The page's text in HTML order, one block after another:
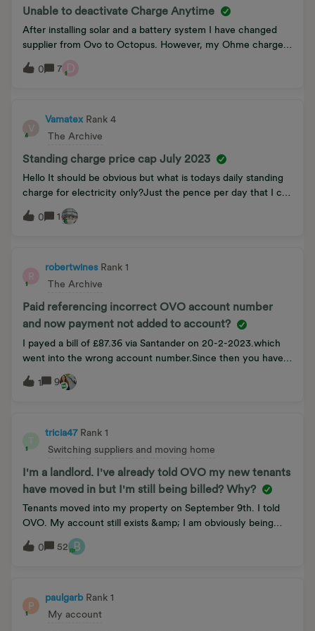
Unable to deactivate Charge Anytime
After installing solar and a battery system I have changed
supplier from Ovo to Octopus. However, my Ohme charger
still thinks my tariff is Charge Anytime and will not allow me
to change the tariff. Ohme say this is an issue that Ovo need
answers:First convo: “Since my energy supply account has
been closed there is no reason why I should not be able to
upgrade to the app. Until we get it you are stuck. Sorry, we
can do no more.”Sadly, this situation with each blaming the
other was predictable but that makes it no less frustrating! Is
there any wisdom in this community that may shed light on
the matter?
0 7 D
V
Vamatex Rank 4
The Archive
Standing charge price cap July 2023
Hello It should be obvious but what is todays daily standing
charge for electricity only?Just the pence per day that I can
be charged pre tax.Thankyou Vamatex
0
1
R
robertwines Rank 1
The Archive
Paid referencing incorrect OVO account number
and now payment not added to account?
I payed a bill of £87.36 via Santander on 20-2-2023.which
went into the wrong account number.Since then you have
told me to sent a copy of the bank statement,which i did,on
6-5-2023.to 1 Rivergate,Temple Quay,Bristol,BS1-6ED….
payment. This is now going on for nearly 5 months.Which
Ovo have sent.I am in Bad credit… I have rang 5 times..but
1 9
tricia47 Rank 1
Switching suppliers and moving home
I'm a landlord. I've already told OVO my new tenants
have moved in but I'm still being billed? Why?
Tenants moved into my property on September 9th. I told
OVO. My account still exists &amp; I am obviously being
billed for my tenants. What is going on?
0
52 B
P
paulgarb Rank 1
My account